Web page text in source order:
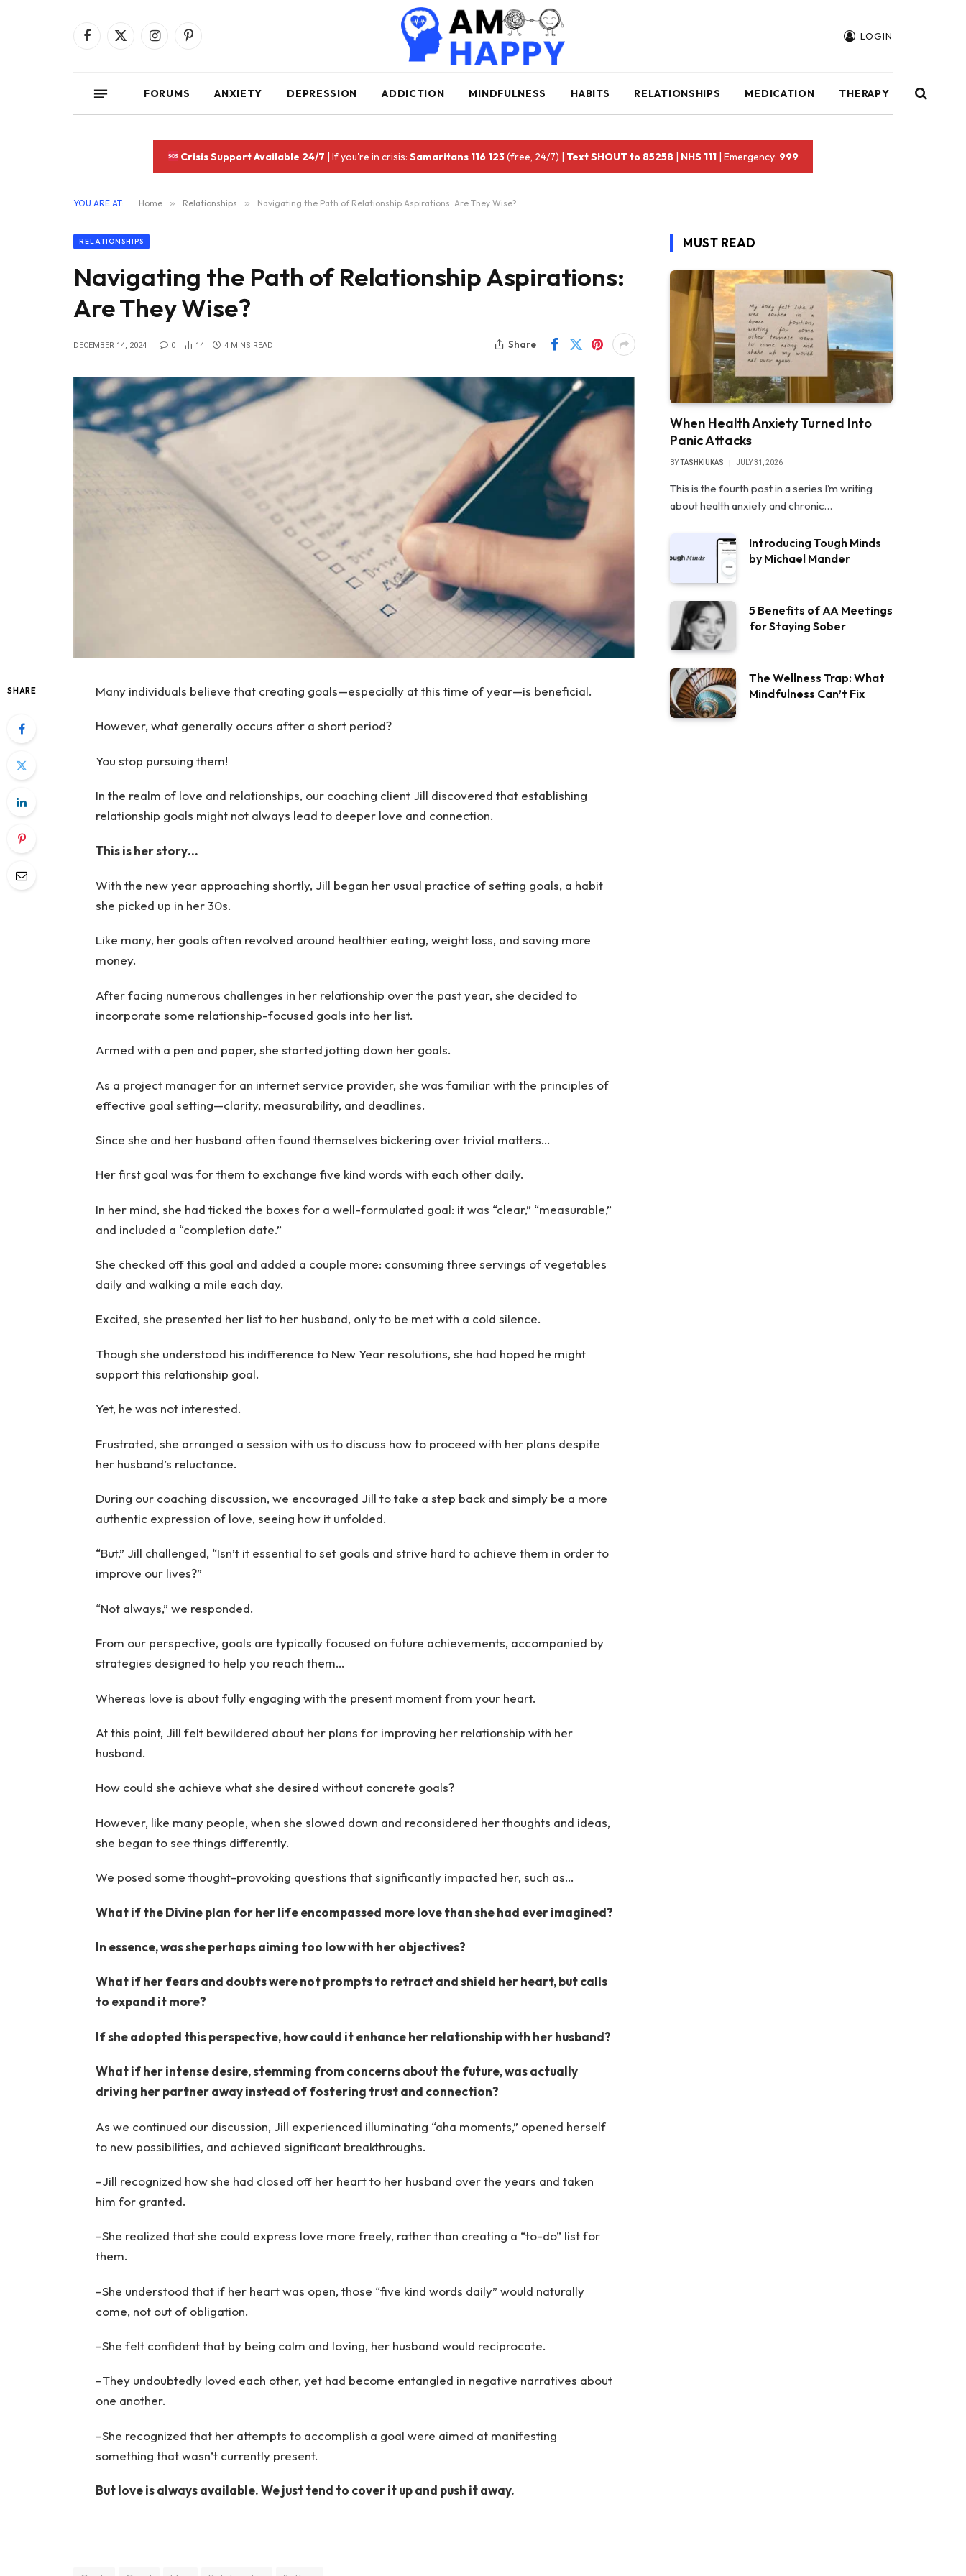
Facebook
X
InstagramPinterest LOGIN
FORUMS ANXIETY DEPRESSION ADDICTION MINDFULNESS HABITS RELATIONSHIPS MEDICATION THERAPY
Crisis Support Available 24/7 | If you're in crisis:Samaritans 116 123(free, 24/7) | Text SHOUT to 85258 | NHS 111 | Emergency: 999
YOU ARE AT: Home » Relationships » Navigating the Path of Relationship Aspirations: Are They Wise?
RELATIONSHIPS
Navigating the Path of Relationship Aspirations:
Are They Wise?
DECEMBER 14, 2024 0 14 4 MINS READ Share
SHARE Many individuals believe that creating goals—especially at this time of year—is beneficial.
However, what generally occurs after a short period?
You stop pursuing them!
In the realm of love and relationships, our coaching client Jill discovered that establishing
relationship goals might not always lead to deeper love and connection.
This is her story…
With the new year approaching shortly, Jill began her usual practice of setting goals, a habit
she picked up in her 30s.
Like many, her goals often revolved around healthier eating, weight loss, and saving more
money.
After facing numerous challenges in her relationship over the past year, she decided to
incorporate some relationship-focused goals into her list.
Armed with a pen and paper, she started jotting down her goals.
As a project manager for an internet service provider, she was familiar with the principles of
effective goal setting—clarity, measurability, and deadlines.
Since she and her husband often found themselves bickering over trivial matters…
Her first goal was for them to exchange five kind words with each other daily.
In her mind, she had ticked the boxes for a well-formulated goal: it was “clear,” “measurable,”
and included a “completion date.”
She checked off this goal and added a couple more: consuming three servings of vegetables
daily and walking a mile each day.
Excited, she presented her list to her husband, only to be met with a cold silence.
Though she understood his indifference to New Year resolutions, she had hoped he might
support this relationship goal.
Yet, he was not interested.
Frustrated, she arranged a session with us to discuss how to proceed with her plans despite
her husband’s reluctance.
During our coaching discussion, we encouraged Jill to take a step back and simply be a more
authentic expression of love, seeing how it unfolded.
“But,” Jill challenged, “Isn’t it essential to set goals and strive hard to achieve them in order to
improve our lives?”
“Not always,” we responded.
From our perspective, goals are typically focused on future achievements, accompanied by
strategies designed to help you reach them…
Whereas love is about fully engaging with the present moment from your heart.
At this point, Jill felt bewildered about her plans for improving her relationship with her
husband.
How could she achieve what she desired without concrete goals?
However, like many people, when she slowed down and reconsidered her thoughts and ideas,
she began to see things differently.
We posed some thought-provoking questions that significantly impacted her, such as…
What if the Divine plan for her life encompassed more love than she had ever imagined?
In essence, was she perhaps aiming too low with her objectives?
What if her fears and doubts were not prompts to retract and shield her heart, but calls
to expand it more?
If she adopted this perspective, how could it enhance her relationship with her husband?
What if her intense desire, stemming from concerns about the future, was actually
driving her partner away instead of fostering trust and connection?
As we continued our discussion, Jill experienced illuminating “aha moments,” opened herself
to new possibilities, and achieved significant breakthroughs.
–Jill recognized how she had closed off her heart to her husband over the years and taken
him for granted.
–She realized that she could express love more freely, rather than creating a “to-do” list for
them.
–She understood that if her heart was open, those “five kind words daily” would naturally
come, not out of obligation.
–She felt confident that by being calm and loving, her husband would reciprocate.
–They undoubtedly loved each other, yet had become entangled in negative narratives about
one another.
–She recognized that her attempts to accomplish a goal were aimed at manifesting
something that wasn’t currently present.
But love is always available. We just tend to cover it up and push it away.
MUST READ
When Health Anxiety Turned Into
Panic Attacks
BYTASHKIUKAS JULY 31, 2026
This is the fourth post in a series I’m writing
about health anxiety and chronic…
Introducing Tough Minds
by Michael Mander
5 Benefits of AA Meetings
for Staying Sober
The Wellness Trap: What
Mindfulness Can’t Fix